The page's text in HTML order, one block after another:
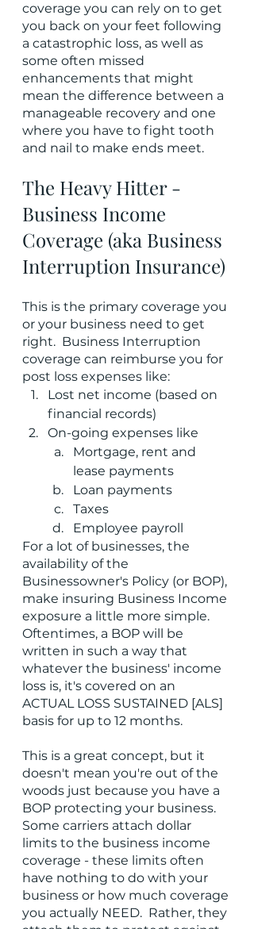
coverage you can rely on to get
you back on your feet following
a catastrophic loss, as well as
some often missed
enhancements that might
mean the difference between a
manageable recovery and one
where you have to fight tooth
and nail to make ends meet.
The Heavy Hitter -
Business Income
Coverage (aka Business
Interruption Insurance)
This is the primary coverage you
or your business need to get
right.  Business Interruption
coverage can reimburse you for
post loss expenses like:
Lost net income (based on
financial records)
On-going expenses like
Mortgage, rent and
lease payments
Loan payments
Taxes
Employee payroll
For a lot of businesses, the
availability of the
Businessowner's Policy (or BOP),
make insuring Business Income
exposure a little more simple.
Oftentimes, a BOP will be
written in such a way that
whatever the business' income
loss is, it's covered on an
ACTUAL LOSS SUSTAINED [ALS]
basis for up to 12 months.
This is a great concept, but it
doesn't mean you're out of the
woods just because you have a
BOP protecting your business.
Some carriers attach dollar
limits to the business income
coverage - these limits often
have nothing to do with your
business or how much coverage
you actually NEED.  Rather, they